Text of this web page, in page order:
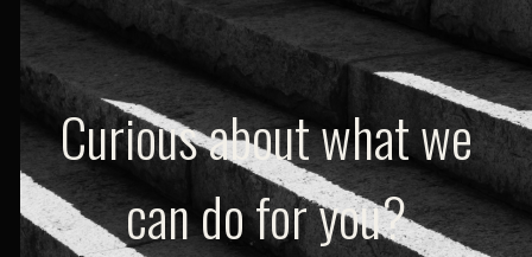
Curious about what we
can do for you?